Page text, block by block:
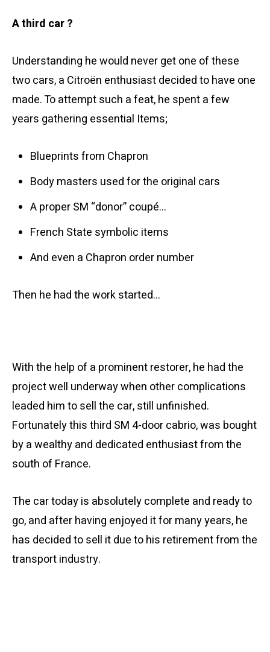
A third car ?
Understanding he would never get one of these
two cars, a Citroën enthusiast decided to have one
made. To attempt such a feat, he spent a few
years gathering essential Items;
Blueprints from Chapron
Body masters used for the original cars
A proper SM “donor” coupé…
French State symbolic items
And even a Chapron order number
Then he had the work started…
With the help of a prominent restorer, he had the
project well underway when other complications
leaded him to sell the car, still unfinished.
Fortunately this third SM 4-door cabrio, was bought
by a wealthy and dedicated enthusiast from the
south of France.
The car today is absolutely complete and ready to
go, and after having enjoyed it for many years, he
has decided to sell it due to his retirement from the
transport industry.